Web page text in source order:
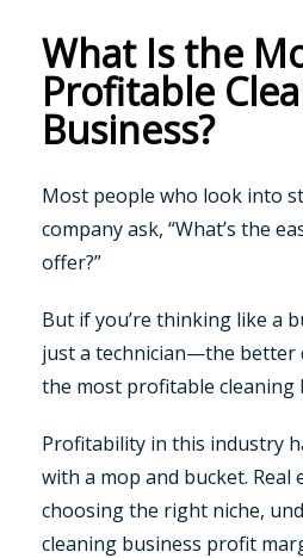
What Is the
Profitable
Business?
Most people who look into
company ask, “What’s the
offer?”
But if you’re thinking like a
just a technician—the better
the most profitable cleaning
Profitability in this industry
with a mop and bucket. Real
choosing the right niche,
cleaning business profit